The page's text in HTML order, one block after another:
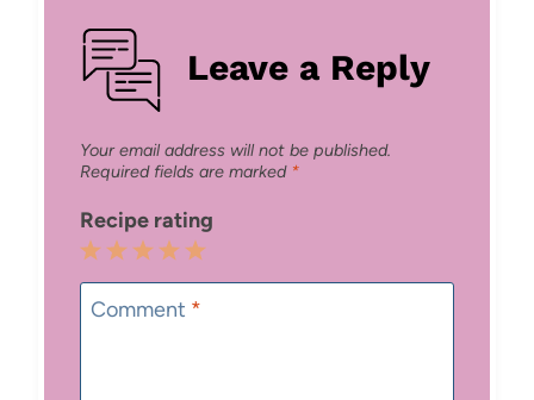
Leave a Reply
Your email address will not be published.
Required fields are marked *
Recipe rating
5
Stars
4
Stars
3
Stars
2
Stars
1
Star
Comment *